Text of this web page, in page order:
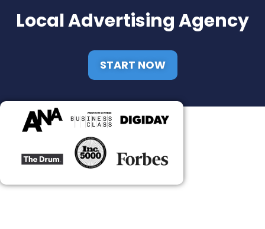
Local Advertising Agency
START NOW